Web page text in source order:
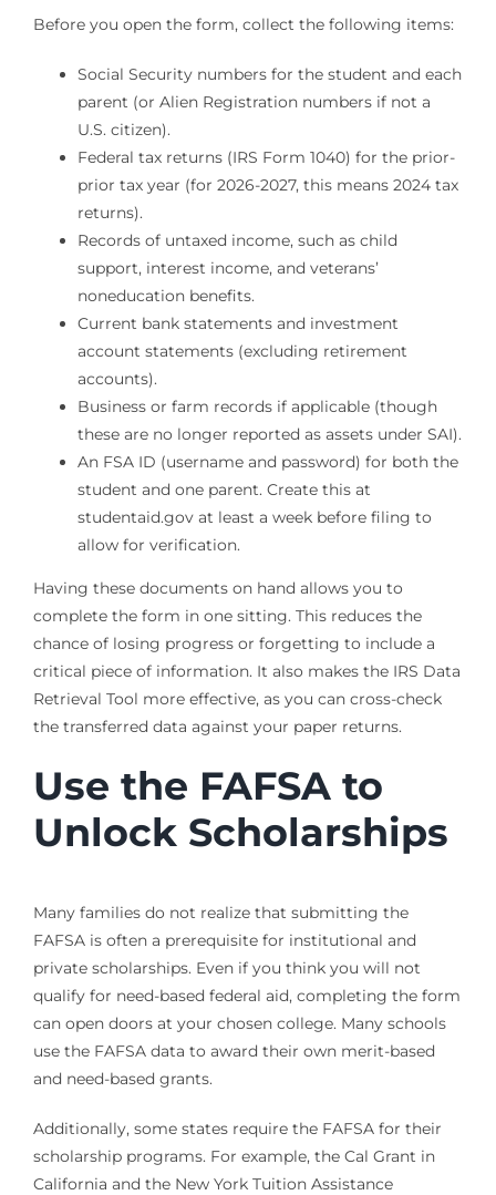
Before you open the form, collect the following items:
Social Security numbers for the student and each
parent (or Alien Registration numbers if not a
U.S. citizen).
Federal tax returns (IRS Form 1040) for the prior-
prior tax year (for 2026-2027, this means 2024 tax
returns).
Records of untaxed income, such as child
support, interest income, and veterans’
noneducation benefits.
Current bank statements and investment
account statements (excluding retirement
accounts).
Business or farm records if applicable (though
these are no longer reported as assets under SAI).
An FSA ID (username and password) for both the
student and one parent. Create this at
studentaid.gov at least a week before filing to
allow for verification.
Having these documents on hand allows you to
complete the form in one sitting. This reduces the
chance of losing progress or forgetting to include a
critical piece of information. It also makes the IRS Data
Retrieval Tool more effective, as you can cross-check
the transferred data against your paper returns.
Use the FAFSA to
Unlock Scholarships
Many families do not realize that submitting the
FAFSA is often a prerequisite for institutional and
private scholarships. Even if you think you will not
qualify for need-based federal aid, completing the form
can open doors at your chosen college. Many schools
use the FAFSA data to award their own merit-based
and need-based grants.
Additionally, some states require the FAFSA for their
scholarship programs. For example, the Cal Grant in
California and the New York Tuition Assistance